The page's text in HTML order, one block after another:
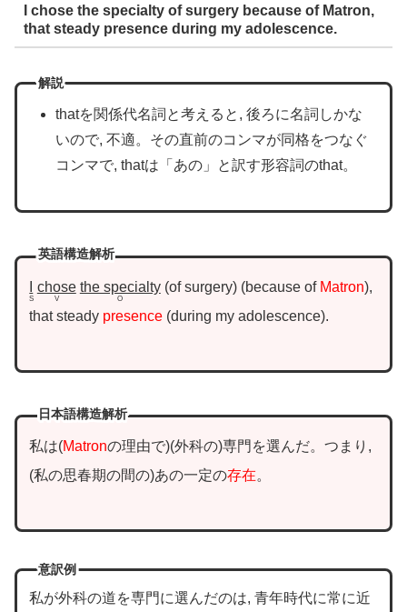
I chose the specialty of surgery because of Matron,
that steady presence during my adolescence.
解説
thatを関係代名詞と考えると, 後ろに名詞しかな
いので, 不適。その直前のコンマが同格をつなぐ
コンマで, thatは「あの」と訳す形容詞のthat。
英語構造解析
S
chose
V
the specialty
O
of surgery because of Matron ,
that steady presence during my adolescence .
日本語構造解析
私は Matronの理由で 外科の 専門を選んだ。つまり,
私の思春期の間の あの一定の存在。
意訳例
私が外科の道を専門に選んだのは, 青年時代に常に近